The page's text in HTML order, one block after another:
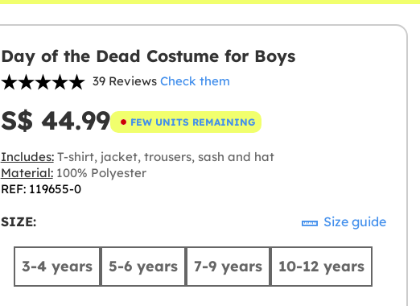
Day of the Dead Costume for Boys
39 Reviews Check them
S$ 44.99 FEW UNITS REMAINING
Includes:T-shirt, jacket, trousers, sash and hat
Material:100% Polyester
REF: 119655-0
SIZE: Size guide
3-4 years 5-6 years 7-9 years 10-12 years